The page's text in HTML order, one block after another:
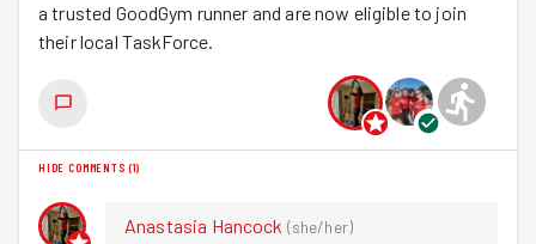
a trusted GoodGym runner and are now eligible to join
their local TaskForce.
HIDE COMMENTS (1)
Anastasia Hancock (she/her)